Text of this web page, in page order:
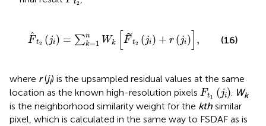
t2
F t2 (ji) = ∑n
k=1 Wk ˜
F t2 (ji) + r (ji) ,
F 2j +
(16)
where r(ji) is the upsampled residual values at the same
location as the known high-resolution pixels Ft1 (ji)
Ft (ji) . Wk
is the neighborhood similarity weight for the kth similar
pixel, which is calculated in the same way to FSDAF as is